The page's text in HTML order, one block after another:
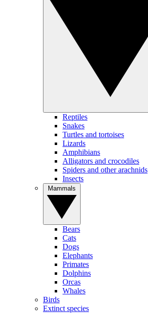
Reptiles
Snakes
Turtles and tortoises
Lizards
Amphibians
Alligators and crocodiles
Spiders and other arachnids
Insects
Bears
Cats
Dogs
Elephants
Primates
Dolphins
Orcas
Whales
Birds
Extinct species